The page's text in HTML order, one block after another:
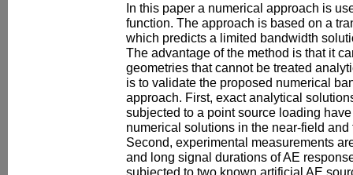
In this paper a numerical approach is
function. The approach is based on a
which predicts a limited bandwidth
The advantage of the method is that it
geometries that cannot be treated
is to validate the proposed numerical
approach. First, exact analytical
subjected to a point source loading
numerical solutions in the near-field
Second, experimental measurements
and long signal durations of AE
subjected to two known artificial AE